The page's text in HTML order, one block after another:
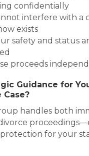
confidentially
interfere with a
exists
safety and status
proceeds
Guidance for
Case?
handles both
for your